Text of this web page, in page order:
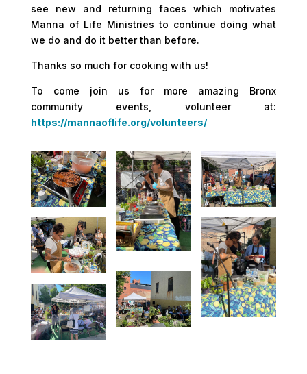
see new and returning faces which motivates
Manna of Life Ministries to continue doing what
we do and do it better than before.
Thanks so much for cooking with us!
To come join us for more amazing Bronx
community events, volunteer at:
https://mannaoflife.org/volunteers/